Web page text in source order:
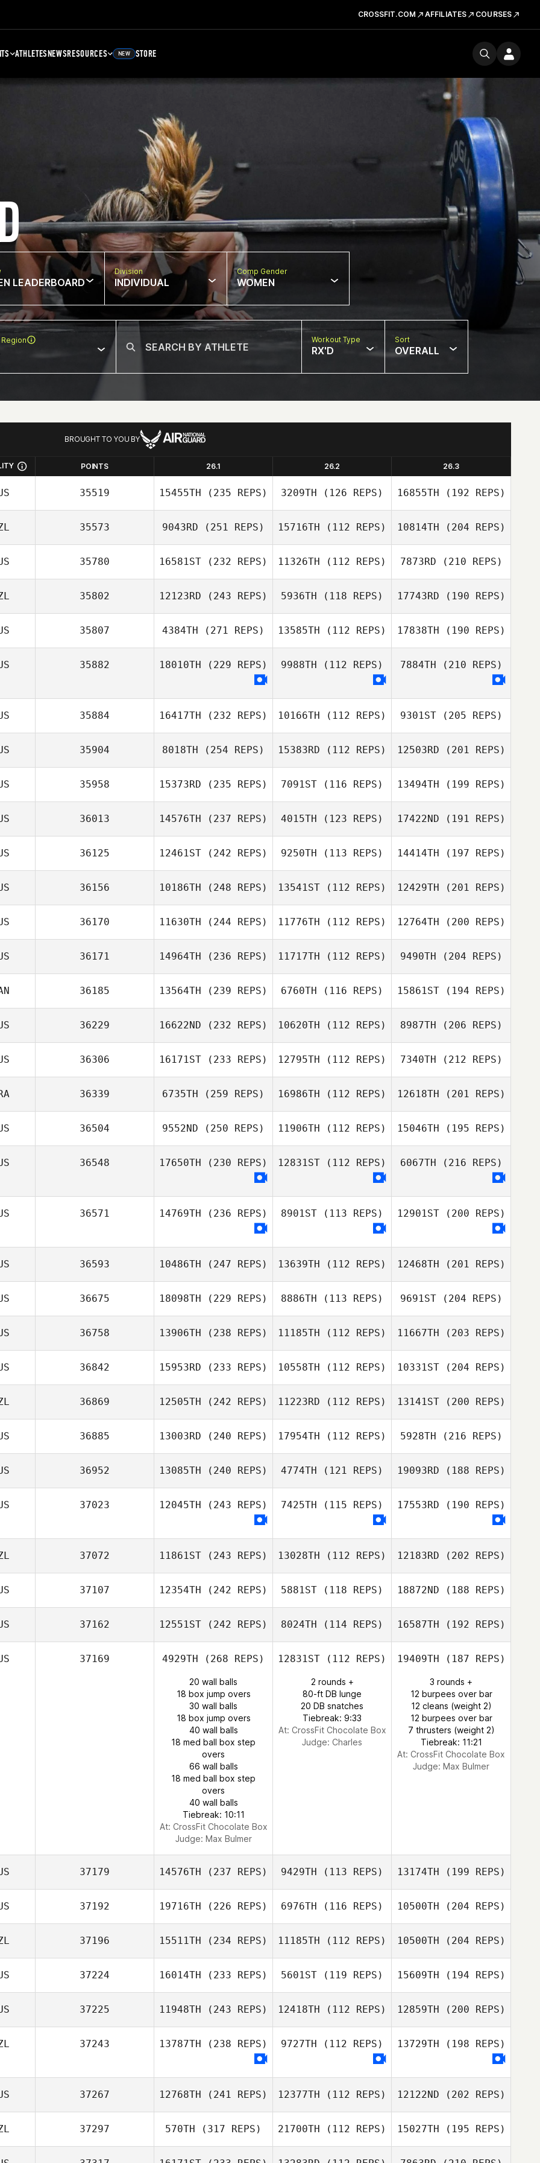
CROSSFIT.COM AFFILIATES COURSES
ATHLETESNEWSRESOURCES NEW STORE
LEADERBOARD
Division
INDIVIDUAL
Comp Gender
WOMEN
Workout Type
RX'D
Sort
OVERALL
BROUGHT TO YOU BY
POINTS 26.1 26.2 26.3
35519 15455TH (235 REPS) 3209TH (126 REPS) 16855TH (192 REPS)
35573 9043RD (251 REPS) 15716TH (112 REPS) 10814TH (204 REPS)
35780 16581ST (232 REPS) 11326TH (112 REPS) 7873RD (210 REPS)
35802 12123RD (243 REPS) 5936TH (118 REPS) 17743RD (190 REPS)
35807 4384TH (271 REPS) 13585TH (112 REPS) 17838TH (190 REPS)
35882 18010TH (229 REPS) 9988TH (112 REPS) 7884TH (210 REPS)
35884 16417TH (232 REPS) 10166TH (112 REPS) 9301ST(205 REPS)
35904 8018TH (254 REPS) 15383RD (112 REPS) 12503RD (201 REPS)
35958 15373RD (235 REPS) 7091ST (116 REPS) 13494TH (199 REPS)
36013 14576TH (237 REPS) 4015TH (123 REPS) 17422ND (191 REPS)
36125 12461ST (242 REPS) 9250TH (113 REPS) 14414TH (197 REPS)
36156 10186TH (248 REPS) 13541ST (112 REPS) 12429TH (201 REPS)
36170 11630TH (244 REPS) 11776TH (112 REPS) 12764TH (200 REPS)
36171 14964TH (236 REPS) 11717TH (112 REPS) 9490TH (204 REPS)
36185 13564TH (239 REPS) 6760TH (116 REPS) 15861ST(194 REPS)
36229 16622ND (232 REPS) 10620TH (112 REPS) 8987TH (206 REPS)
36306 16171ST (233 REPS) 12795TH (112 REPS) 7340TH (212 REPS)
36339 6735TH (259 REPS) 16986TH (112 REPS) 12618TH (201 REPS)
36504 9552ND (250 REPS) 11906TH (112 REPS) 15046TH (195 REPS)
36548 17650TH (230 REPS) 12831ST (112 REPS) 6067TH (216 REPS)
36571 14769TH (236 REPS) 8901ST (113 REPS) 12901ST(200 REPS)
36593 10486TH (247 REPS) 13639TH (112 REPS) 12468TH (201 REPS)
36675 18098TH (229 REPS) 8886TH (113 REPS) 9691ST(204 REPS)
36758 13906TH (238 REPS) 11185TH (112 REPS) 11667TH (203 REPS)
36842 15953RD (233 REPS) 10558TH (112 REPS) 10331ST(204 REPS)
36869 12505TH (242 REPS) 11223RD (112 REPS) 13141ST(200 REPS)
36885 13003RD (240 REPS) 17954TH (112 REPS) 5928TH (216 REPS)
36952 13085TH (240 REPS) 4774TH (121 REPS) 19093RD (188 REPS)
37023 12045TH (243 REPS) 7425TH (115 REPS) 17553RD (190 REPS)
37072 11861ST (243 REPS) 13028TH (112 REPS) 12183RD (202 REPS)
37107 12354TH (242 REPS) 5881ST (118 REPS) 18872ND (188 REPS)
37162 12551ST (242 REPS) 8024TH (114 REPS) 16587TH (192 REPS)
37169 4929TH (268 REPS)
20 wall balls
18 box jump overs
30 wall balls
18 box jump overs
40 wall balls
18 med ball box step
overs
66 wall balls
18 med ball box step
overs
40 wall balls
Tiebreak: 10:11
At: CrossFit Chocolate Box
Judge: Max Bulmer
12831ST (112 REPS)
2 rounds +
80-ft DB lunge
20 DB snatches
Tiebreak: 9:33
At: CrossFit Chocolate Box
Judge: Charles
19409TH (187 REPS)
3 rounds +
12 burpees over bar
12 cleans (weight 2)
12 burpees over bar
7 thrusters (weight 2)
Tiebreak: 11:21
At: CrossFit Chocolate Box
Judge: Max Bulmer
37179 14576TH (237 REPS) 9429TH (113 REPS) 13174TH (199 REPS)
37192 19716TH (226 REPS) 6976TH (116 REPS) 10500TH (204 REPS)
37196 15511TH (234 REPS) 11185TH (112 REPS) 10500TH (204 REPS)
37224 16014TH (233 REPS) 5601ST (119 REPS) 15609TH (194 REPS)
37225 11948TH (243 REPS) 12418TH (112 REPS) 12859TH (200 REPS)
37243 13787TH (238 REPS) 9727TH (112 REPS) 13729TH (198 REPS)
37267 12768TH (241 REPS) 12377TH (112 REPS) 12122ND (202 REPS)
37297 570TH (317 REPS) 21700TH (112 REPS) 15027TH (195 REPS)